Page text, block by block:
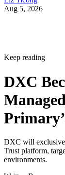
Aug 5, 2026
Keep reading
DXC
DXC will
Trust platform,
environments.